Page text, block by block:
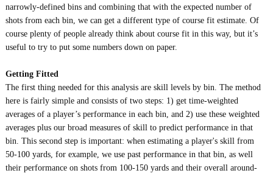
narrowly-defined bins and combining that with the expected number of
shots from each bin, we can get a different type of course fit estimate. Of
course plenty of people already think about course fit in this way, but it’s
useful to try to put some numbers down on paper.
Getting Fitted
The first thing needed for this analysis are skill levels by bin. The method
here is fairly simple and consists of two steps: 1) get time-weighted
averages of a player’s performance in each bin, and 2) use these weighted
averages plus our broad measures of skill to predict performance in that
bin. This second step is important: when estimating a player's skill from
50-100 yards, for example, we use past performance in that bin, as well
their performance on shots from 100-150 yards and their overall around-